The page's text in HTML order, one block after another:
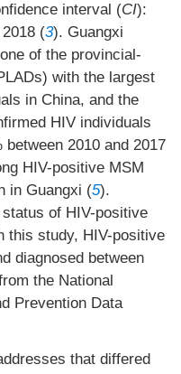
interval (CI):
(3). Guangxi
of the provincial-
with the largest
in China, and the
HIV individuals
2010 and 2017
HIV-positive MSM
in Guangxi (5).
of HIV-positive
this study, HIV-positive
diagnosed between
the National
Prevention Data
that differed